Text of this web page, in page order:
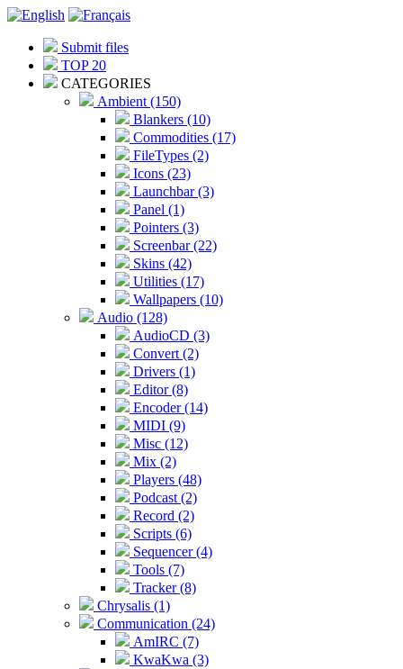
Submit files
TOP 20
CATEGORIES
Ambient (150)
Blankers (10)
Commodities (17)
FileTypes (2)
Icons (23)
Launchbar (3)
Panel (1)
Pointers (3)
Screenbar (22)
Skins (42)
Utilities (17)
Wallpapers (10)
Audio (128)
AudioCD (3)
Convert (2)
Drivers (1)
Editor (8)
Encoder (14)
MIDI (9)
Misc (12)
Mix (2)
Players (48)
Podcast (2)
Record (2)
Scripts (6)
Sequencer (4)
Tools (7)
Tracker (8)
Chrysalis (1)
Communication (24)
AmIRC (7)
KwaKwa (3)